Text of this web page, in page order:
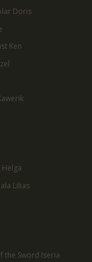
Doris
Ken
Lilias
the Sword Iseria